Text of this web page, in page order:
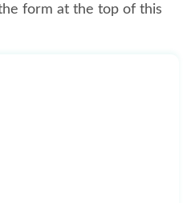
form at the top of this